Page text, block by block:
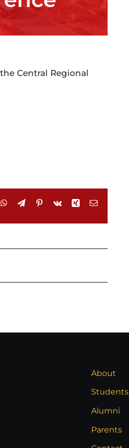
Central Regional
WhatsApp
TelegramPinterest
Vk Xing Email
About
Students
Alumni
Parents